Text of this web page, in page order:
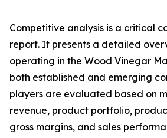
Competitive analysis is a critical
report. It presents a detailed
operating in the Wood Vinegar
both established and emerging
players are evaluated based on
revenue, product portfolio,
gross margins, and sales